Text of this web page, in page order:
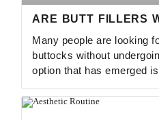
ARE BUTT FILLERS
Many people are looking
buttocks without
option that has emerged